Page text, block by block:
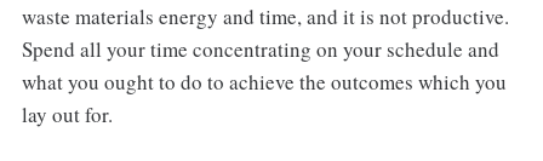
waste materials energy and time, and it is not productive.
Spend all your time concentrating on your schedule and
what you ought to do to achieve the outcomes which you
lay out for.